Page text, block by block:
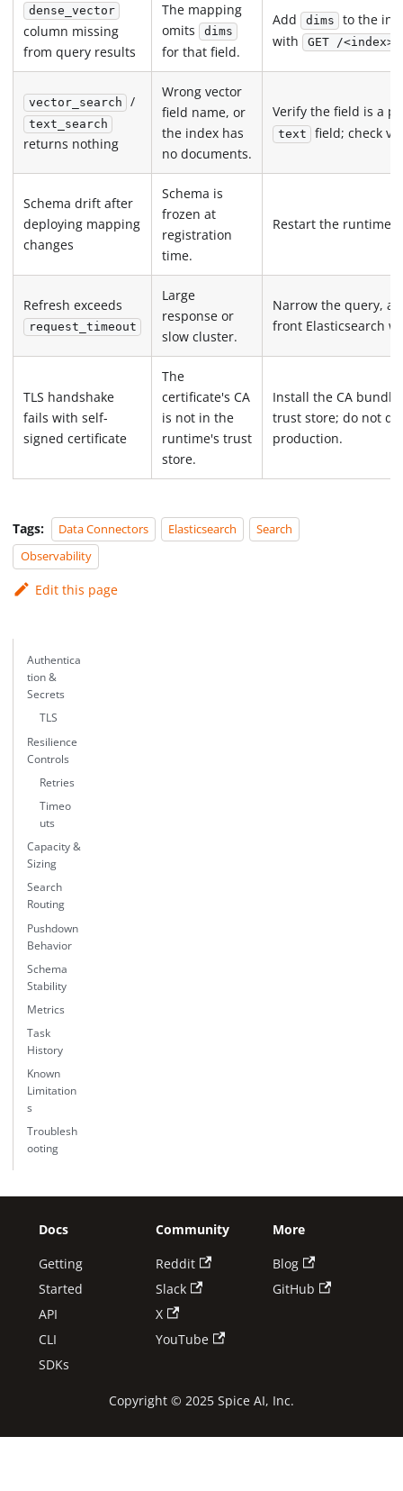
dense_vector
column missing
from query results
The mapping
omits dims
for that field.
Add dims to the
with GET /<index>/
vector_search /
text_search
returns nothing
Wrong vector
field name, or
the index has
no documents.
Verify the field is a
text field; check
Schema drift after
deploying mapping
changes
Schema is
frozen at
registration
time.
Restart the runtime
Refresh exceeds
request_timeout
Large
response or
slow cluster.
Narrow the query,
front Elasticsearch
TLS handshake
fails with self-
signed certificate
The
certificate's CA
is not in the
runtime's trust
store.
Install the CA
trust store; do not
production.
Tags: Data Connectors Elasticsearch
Search
Observability
Edit this page
Authentica
tion &
Secrets
TLS
Resilience
Controls
Retries
Timeo
uts
Capacity &
Sizing
Search
Routing
Pushdown
Behavior
Schema
Stability
Metrics
Task
History
Known
Limitation
s
Troublesh
ooting
Docs
Getting
Started
API
CLI
SDKs
Community
Reddit
Slack
X
YouTube
More
Blog
GitHub
Copyright © 2025 Spice AI, Inc.